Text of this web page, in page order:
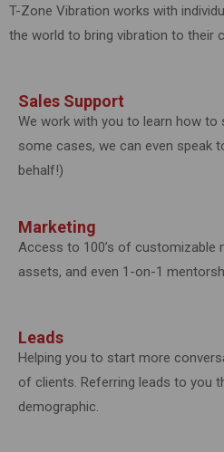
T-Zone Vibration works with
the world to bring vibration to their
Sales Support
We work with you to learn how to
some cases, we can even speak
behalf!)
Marketing
Access to 100’s of customizable
assets, and even 1-on-1
Leads
Helping you to start more
of clients. Referring leads to you
demographic.